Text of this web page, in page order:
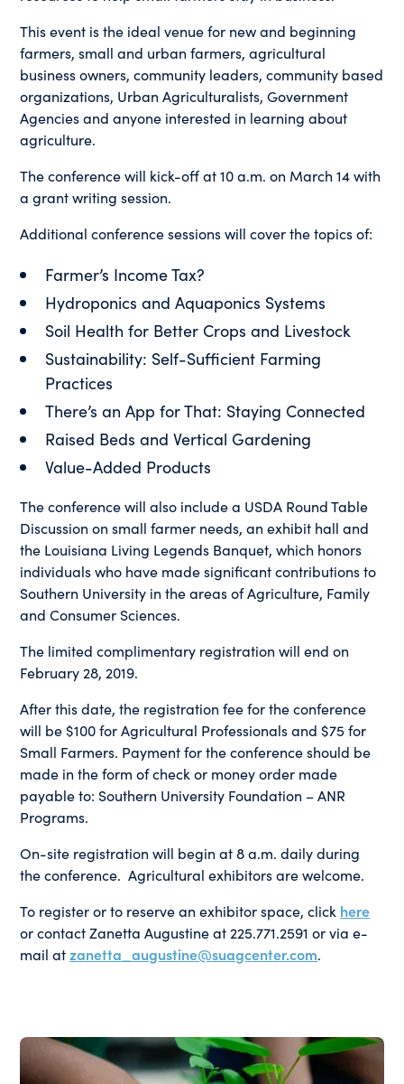
This event is the ideal venue for new and beginning
farmers, small and urban farmers, agricultural
business owners, community leaders, community based
organizations, Urban Agriculturalists, Government
Agencies and anyone interested in learning about
agriculture.
The conference will kick-off at 10 a.m. on March 14 with
a grant writing session.
Additional conference sessions will cover the topics of:
Farmer’s Income Tax?
Hydroponics and Aquaponics Systems
Soil Health for Better Crops and Livestock
Sustainability: Self-Sufficient Farming
Practices
There’s an App for That: Staying Connected
Raised Beds and Vertical Gardening
Value-Added Products
The conference will also include a USDA Round Table
Discussion on small farmer needs, an exhibit hall and
the Louisiana Living Legends Banquet, which honors
individuals who have made significant contributions to
Southern University in the areas of Agriculture, Family
and Consumer Sciences.
The limited complimentary registration will end on
February 28, 2019.
After this date, the registration fee for the conference
will be $100 for Agricultural Professionals and $75 for
Small Farmers. Payment for the conference should be
made in the form of check or money order made
payable to: Southern University Foundation – ANR
Programs.
On-site registration will begin at 8 a.m. daily during
the conference. Agricultural exhibitors are welcome.
To register or to reserve an exhibitor space, click here
or contact Zanetta Augustine at 225.771.2591 or via e-
mail atzanetta_augustine@suagcenter.com.